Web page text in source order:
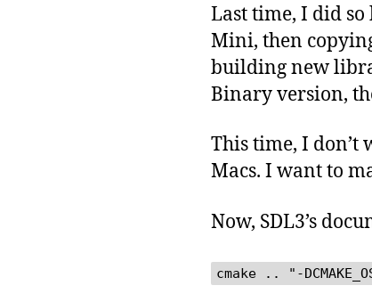
Last time, I did
Mini, then
building new
Binary version,
This time, I don’t
Macs. I want to
Now, SDL3’s
cmake .. "-